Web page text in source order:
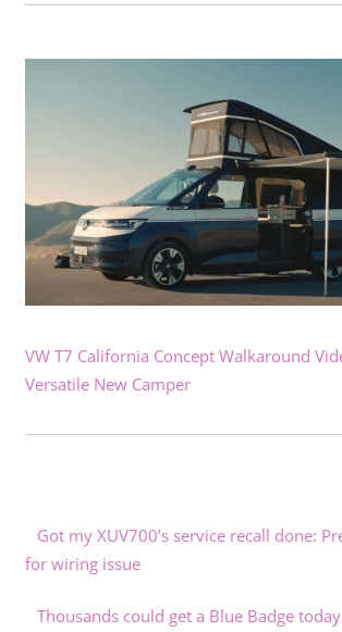
VW T7 California Concept Walkaround
Versatile New Camper
Got my XUV700’s service recall done:
for wiring issue
Thousands could get a Blue Badge